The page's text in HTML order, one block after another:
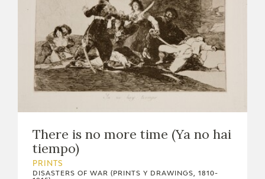
There is no more time (Ya no hai
tiempo)
PRINTS
DISASTERS OF WAR (PRINTS Y DRAWINGS, 1810-